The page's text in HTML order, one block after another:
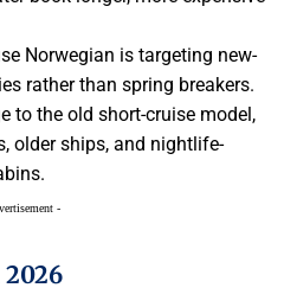
Norwegian is targeting new-
rather than spring breakers.
to the old short-cruise model,
older ships, and nightlife-
-